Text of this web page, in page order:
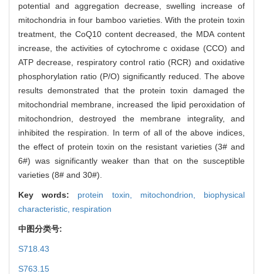
potential and aggregation decrease, swelling increase of
mitochondria in four bamboo varieties. With the protein toxin
treatment, the CoQ10 content decreased, the MDA content
increase, the activities of cytochrome c oxidase (CCO) and
ATP decrease, respiratory control ratio (RCR) and oxidative
phosphorylation ratio (P/O) significantly reduced. The above
results demonstrated that the protein toxin damaged the
mitochondrial membrane, increased the lipid peroxidation of
mitochondrion, destroyed the membrane integrality, and
inhibited the respiration. In term of all of the above indices,
the effect of protein toxin on the resistant varieties (3# and
6#) was significantly weaker than that on the susceptible
varieties (8# and 30#).
Key words: protein toxin, mitochondrion, biophysical
characteristic, respiration
中图分类号:
S718.43
S763.15